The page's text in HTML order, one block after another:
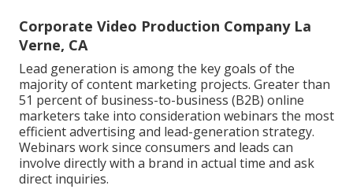
Corporate Video Production Company La
Verne, CA
Lead generation is among the key goals of the
majority of content marketing projects. Greater than
51 percent of business-to-business (B2B) online
marketers take into consideration webinars the most
efficient advertising and lead-generation strategy.
Webinars work since consumers and leads can
involve directly with a brand in actual time and ask
direct inquiries.